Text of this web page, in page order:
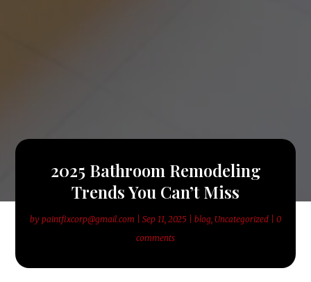
2025 Bathroom Remodeling
Trends You Can’t Miss
by paintfixcorp@gmail.com Sep 11, 2025 blog Uncategorized
0
comments